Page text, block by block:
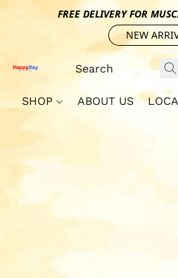
FREE DELIVERY FOR
NEW
SHOP ABOUT US